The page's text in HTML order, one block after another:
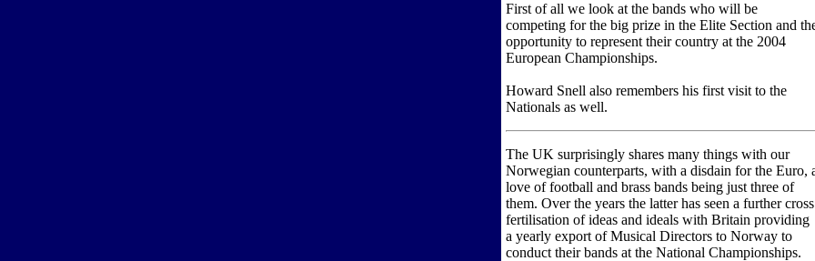
First of all we look at the bands who will be
competing for the big prize in the Elite Section and
opportunity to represent their country at the 2004
European Championships.
Howard Snell also remembers his first visit to the
Nationals as well.
The UK surprisingly shares many things with our
Norwegian counterparts, with a disdain for the Euro,
love of football and brass bands being just three of
them. Over the years the latter has seen a further cross
fertilisation of ideas and ideals with Britain providing
a yearly export of Musical Directors to Norway to
conduct their bands at the National Championships.